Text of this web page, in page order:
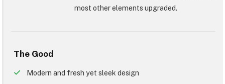
most other elements upgraded.
The Good
Modern and fresh yet sleek design